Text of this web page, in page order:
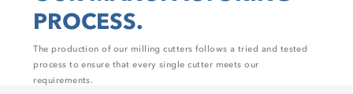
PROCESS.
The production of our milling cutters follows a tried and tested
process to ensure that every single cutter meets our
requirements.